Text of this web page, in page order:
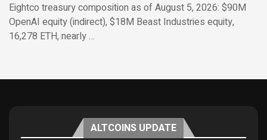
Eightco treasury composition as of August 5, 2026: $90M
OpenAI equity (indirect), $18M Beast Industries equity,
16,278 ETH, nearly …
ALTCOINS UPDATE